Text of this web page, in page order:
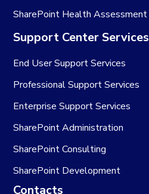
SharePoint Health Assessment
Support Center Services
End User Support Services
Professional Support Services
Enterprise Support Services
SharePoint Administration
SharePoint Consulting
SharePoint Development
Contacts